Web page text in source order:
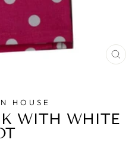
HOUSE
WITH WHITE